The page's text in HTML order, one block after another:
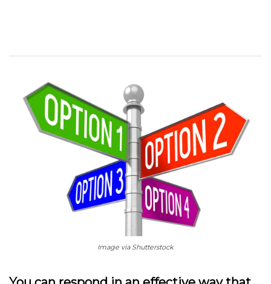
Image via Shutterstock